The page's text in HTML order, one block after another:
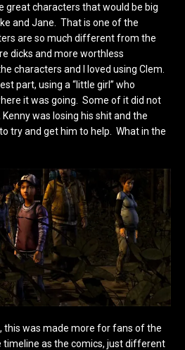
great characters that would be big
and Jane. That is one of the
are so much different from the
dicks and more worthless
characters and I loved using Clem.
part, using a “little girl” who
it was going. Some of it did not
was losing his shit and the
try and get him to help. What in the
this was made more for fans of the
as the comics, just different